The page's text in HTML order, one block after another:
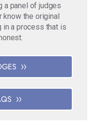
a panel of judges
know the original
a process that is